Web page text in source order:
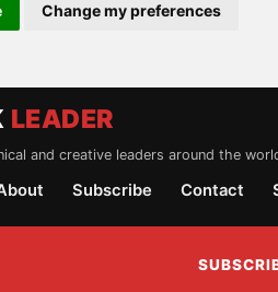
Change my preferences
LEADER
and creative leaders around the
Subscribe Contact